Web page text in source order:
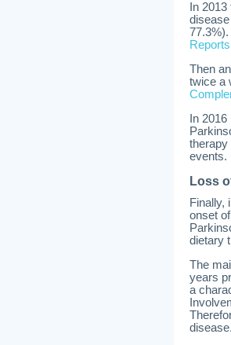
In
Reports
Then
twice a
In
therapy
events.
Loss
Finally,
onset
dietary
The
years
a